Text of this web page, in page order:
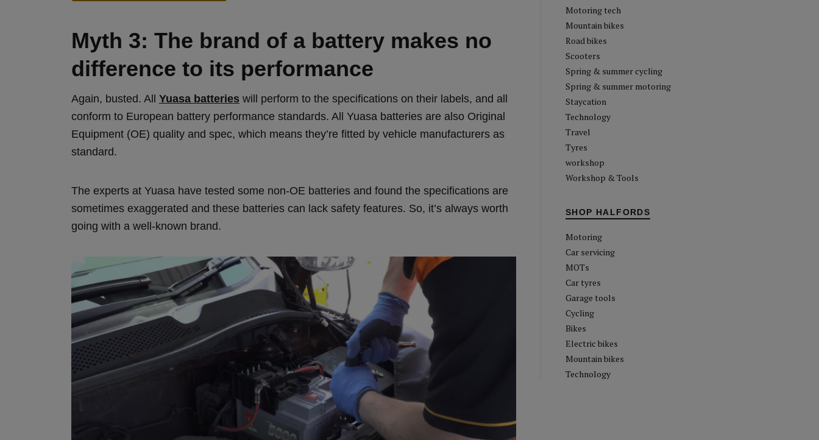
Myth 3: The brand of a battery makes no
difference to its performance
Again, busted. All Yuasa batteries will perform to the specifications on their labels, and all
conform to European battery performance standards. All Yuasa batteries are also Original
Equipment (OE) quality and spec, which means they’re fitted by vehicle manufacturers as
standard.
The experts at Yuasa have tested some non-OE batteries and found the specifications are
sometimes exaggerated and these batteries can lack safety features. So, it’s always worth
going with a well-known brand.
Motoring tech
Mountain bikes
Road bikes
Scooters
Spring & summer cycling
Spring & summer motoring
Staycation
Technology
Travel
Tyres
workshop
Workshop & Tools
SHOP HALFORDS
Motoring
Car servicing
MOTs
Car tyres
Garage tools
Cycling
Bikes
Electric bikes
Mountain bikes
Technology